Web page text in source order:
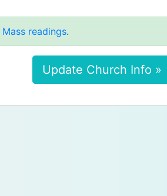
Mass readings.
Update Church Info »